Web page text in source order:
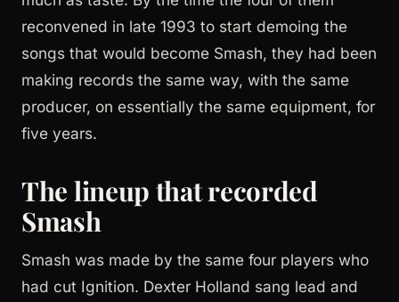
reconvened in late 1993 to start demoing the
songs that would become Smash, they had been
making records the same way, with the same
producer, on essentially the same equipment, for
five years.
The lineup that recorded
Smash
Smash was made by the same four players who
had cut Ignition. Dexter Holland sang lead and